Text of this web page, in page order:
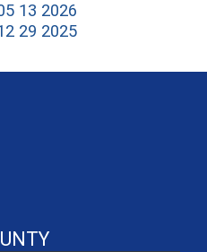
13 2026
29 2025(opens in a new